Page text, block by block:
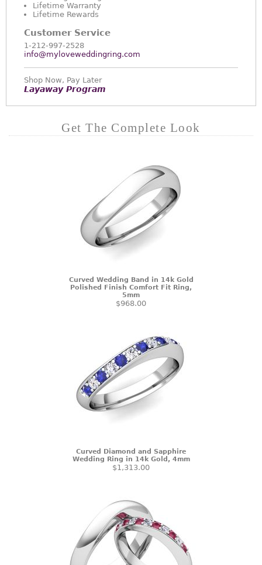
Lifetime Warranty
Lifetime Rewards
Customer Service
1-212-997-2528
info@myloveweddingring.com
Shop Now, Pay Later
Layaway Program
Get The Complete Look
Curved Wedding Band in 14k Gold
Polished Finish Comfort Fit Ring,
5mm
$968.00
Curved Diamond and Sapphire
Wedding Ring in 14k Gold, 4mm
$1,313.00